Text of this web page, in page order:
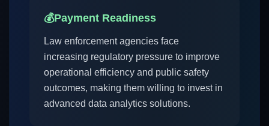
💰Payment Readiness
Law enforcement agencies face
increasing regulatory pressure to improve
operational efficiency and public safety
outcomes, making them willing to invest in
advanced data analytics solutions.